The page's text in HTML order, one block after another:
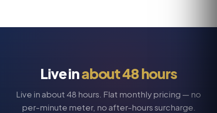
samples oncall recordings.
Live inabout 48 hours
Live in about 48 hours. Flat monthly pricing — no
per-minute meter, no after-hours surcharge.